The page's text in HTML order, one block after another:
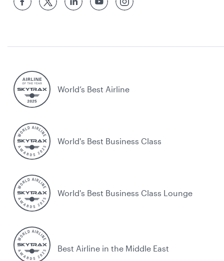
World’s Best Airline
World's Best Business Class
World's Best Business Class Lounge
Best Airline in the Middle East